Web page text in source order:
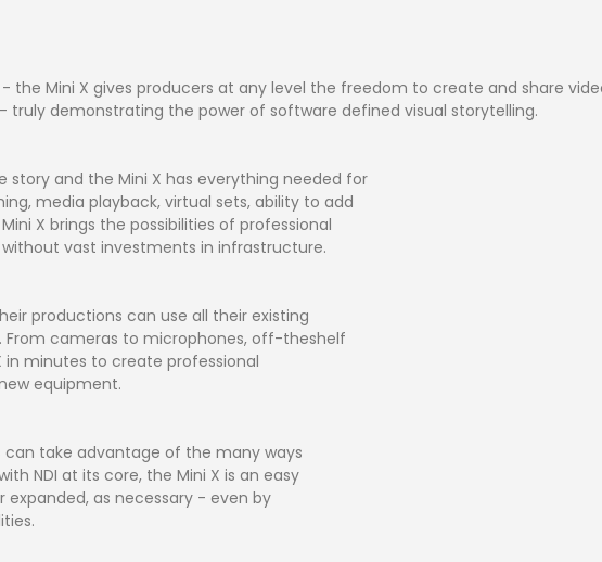
the Mini X gives producers at any level the freedom to create and share
demonstrating the power of software defined visual storytelling.
and the Mini X has everything needed for
media playback, virtual sets, ability to add
X brings the possibilities of professional
vast investments in infrastructure.
productions can use all their existing
From cameras to microphones, off-theshelf
in minutes to create professional
equipment.
take advantage of the many ways
NDI at its core, the Mini X is an easy
as necessary - even by